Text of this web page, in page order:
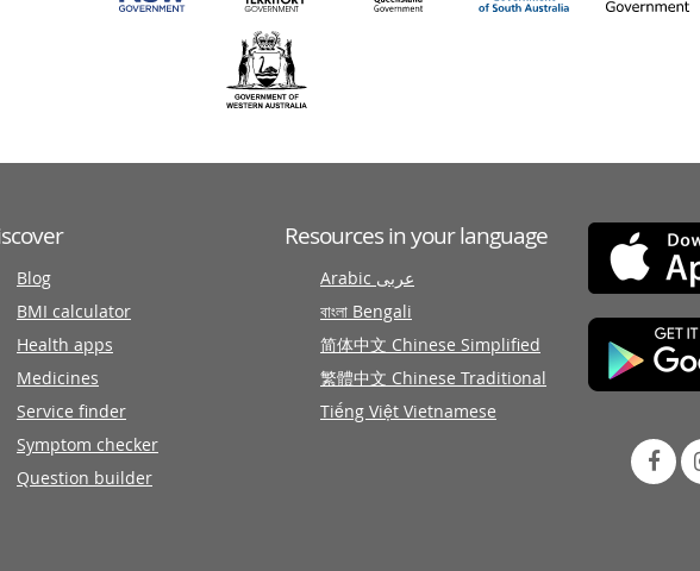
Blog
BMI calculator
Health apps
Medicines
Service finder
Symptom checker
Question builder
Resources in your language
Arabic عربى
বাংলা Bengali
简体中文 Chinese Simplified
繁體中文 Chinese Traditional
Tiếng Việt Vietnamese